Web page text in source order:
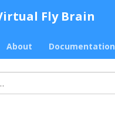
Fly Brain
About Documentation